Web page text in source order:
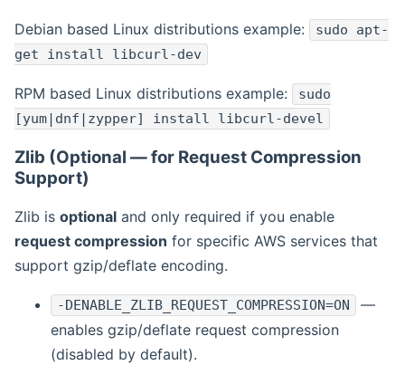
Debian based Linux distributions example:
sudo apt-
get install libcurl-dev
RPM based Linux distributions example:
sudo
[yum|dnf|zypper] install libcurl-devel
Zlib (Optional — for Request Compression
Support)
Zlib is optional and only required if you enable
request compression for specific AWS services that
support gzip/deflate encoding.
-DENABLE_ZLIB_REQUEST_COMPRESSION=ON
—
enables gzip/deflate request compression
(disabled by default).